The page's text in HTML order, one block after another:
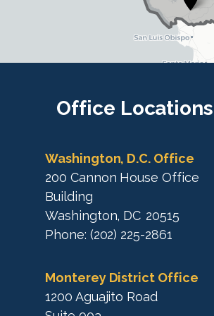
Office Locations
Washington, D.C. Office
200 Cannon House Office
Building
Washington, DC20515
Phone: (202) 225-2861
Monterey District Office
1200 Aguajito Road
t
c